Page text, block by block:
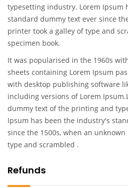
typesetting industry. Lorem Ipsum
standard dummy text ever since
printer took a galley of type and
specimen book.
It was popularised in the 1960s
sheets containing Lorem Ipsum
with desktop publishing software
including versions of Lorem
dummy text of the printing and
Ipsum has been the industry's
since the 1500s, when an
type and scrambled .
Refunds